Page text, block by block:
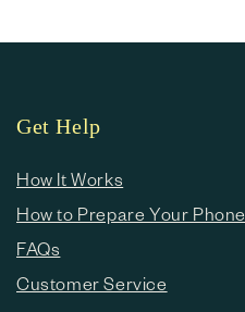
Get Help
How It Works
How to Prepare Your Phone
FAQs
Customer Service